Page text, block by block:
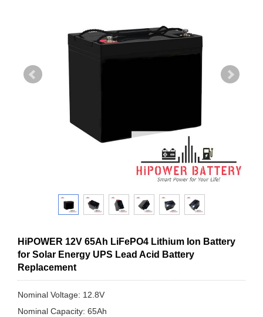
HiPOWER 12V 65Ah LiFePO4 Lithium Ion Battery
for Solar Energy UPS Lead Acid Battery
Replacement
Nominal Voltage: 12.8V
Nominal Capacity: 65Ah